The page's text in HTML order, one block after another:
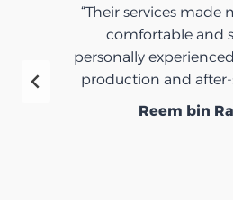
“Their services made
comfortable and
personally
production and after-
Reem bin